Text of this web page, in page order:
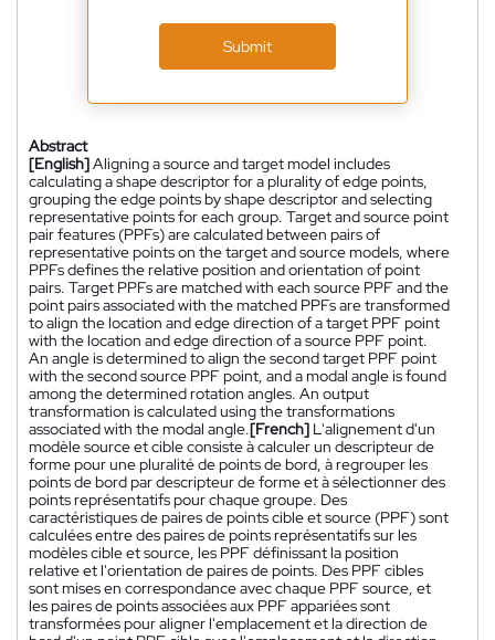
Submit
Abstract
[English]Aligning a source and target model includes
calculating a shape descriptor for a plurality of edge points,
grouping the edge points by shape descriptor and selecting
representative points for each group. Target and source point
pair features (PPFs) are calculated between pairs of
representative points on the target and source models, where
PPFs defines the relative position and orientation of point
pairs. Target PPFs are matched with each source PPF and the
point pairs associated with the matched PPFs are transformed
to align the location and edge direction of a target PPF point
with the location and edge direction of a source PPF point.
An angle is determined to align the second target PPF point
with the second source PPF point, and a modal angle is found
among the determined rotation angles. An output
transformation is calculated using the transformations
associated with the modal angle.[French] L'alignement d'un
modèle source et cible consiste à calculer un descripteur de
forme pour une pluralité de points de bord, à regrouper les
points de bord par descripteur de forme et à sélectionner des
points représentatifs pour chaque groupe. Des
caractéristiques de paires de points cible et source (PPF) sont
calculées entre des paires de points représentatifs sur les
modèles cible et source, les PPF définissant la position
relative et l'orientation de paires de points. Des PPF cibles
sont mises en correspondance avec chaque PPF source, et
les paires de points associées aux PPF appariées sont
transformées pour aligner l'emplacement et la direction de